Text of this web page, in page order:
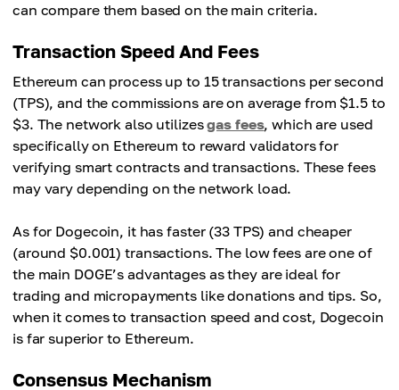
can compare them based on the main criteria.
Transaction Speed And Fees
Ethereum can process up to 15 transactions per second
(TPS), and the commissions are on average from $1.5 to
$3. The network also utilizesgas fees, which are used
specifically on Ethereum to reward validators for
verifying smart contracts and transactions. These fees
may vary depending on the network load.
As for Dogecoin, it has faster (33 TPS) and cheaper
(around $0.001) transactions. The low fees are one of
the main DOGE’s advantages as they are ideal for
trading and micropayments like donations and tips. So,
when it comes to transaction speed and cost, Dogecoin
is far superior to Ethereum.
Consensus Mechanism